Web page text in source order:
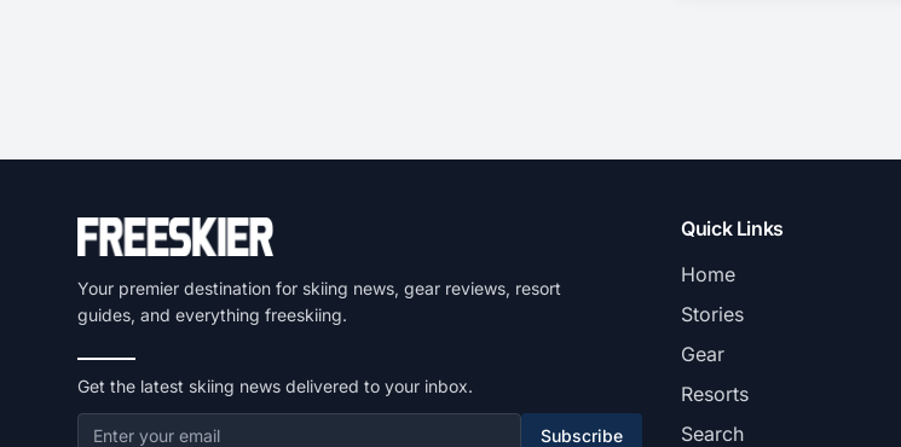
Your premier destination for skiing news, gear reviews, resort
guides, and everything freeskiing.
Get the latest skiing news delivered to your inbox.
Subscribe
Quick Links
Home
Stories
Gear
Resorts
Search